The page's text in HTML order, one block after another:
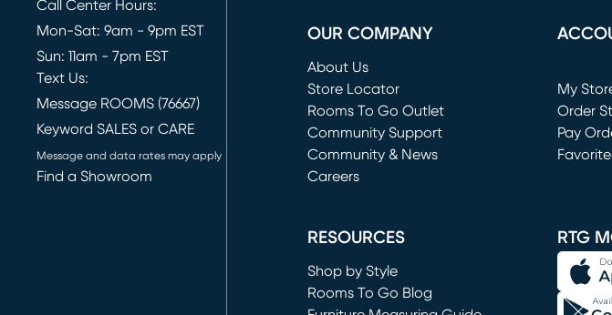
Call Center Hours:
Mon-Sat: 9am - 9pm EST
Sun: 11am - 7pm EST
Text Us:
Message ROOMS (76667)
Keyword SALES or CARE
Message and data rates may apply
Find a Showroom
OUR COMPANY
About Us
Store Locator
Rooms To Go Outlet
(opens in new window)
Community Support
Community & News
Careers
My
(opens
Order
Pay
RESOURCES
Shop by Style
Rooms To Go Blog
RTG